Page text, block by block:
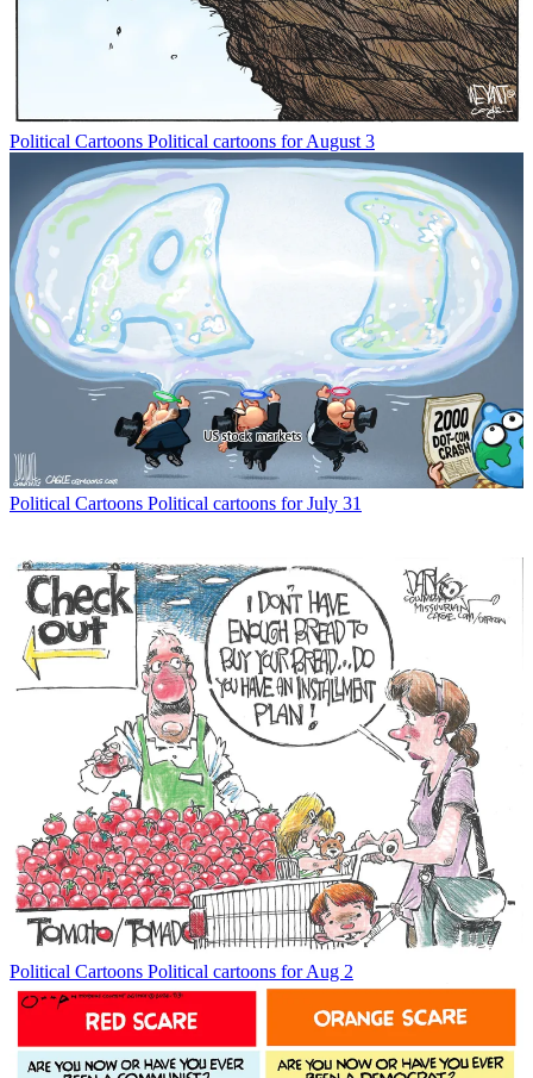
Political Cartoons Political cartoons for August 3
Political Cartoons Political cartoons for July 31
Political Cartoons Political cartoons for Aug 2